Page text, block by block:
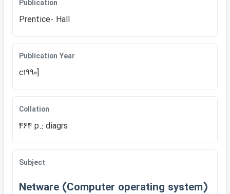
Publication
Prentice- Hall
Publication Year
c1990]
Collation
464 p.: diagrs
Subject
Netware (Computer operating system)